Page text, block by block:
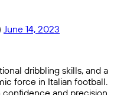
June 14, 2023
dribbling skills, and a
force in Italian football.